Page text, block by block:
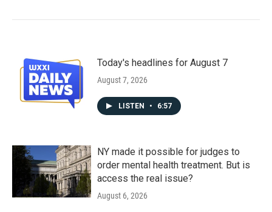
Today's headlines for August 7
August 7, 2026
LISTEN • 6:57
NY made it possible for judges to
order mental health treatment. But is
access the real issue?
August 6, 2026